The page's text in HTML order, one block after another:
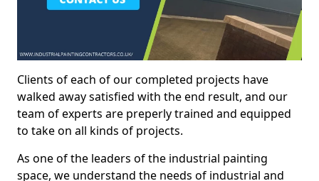
Clients of each of our completed projects have
walked away satisfied with the end result, and our
team of experts are preperly trained and equipped
to take on all kinds of projects.
As one of the leaders of the industrial painting
space, we understand the needs of industrial and